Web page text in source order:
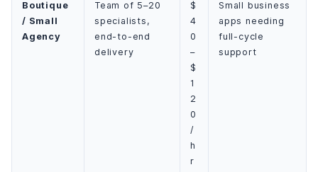
Boutique
/ Small
Agency
Team of 5–20
specialists,
end-to-end
delivery
$
4
0
–
$
1
2
0
/
h
r
Small business
apps needing
full-cycle
support